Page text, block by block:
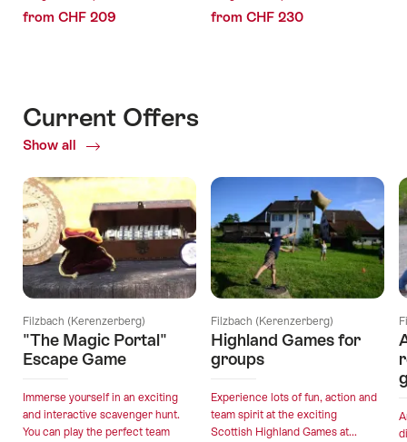
from CHF 209 from CHF 230
Current Offers
Show all
Current
Filzbach (Kerenzerberg)
"The Magic Portal"
Escape Game
Immerse yourself in an exciting
and interactive scavenger hunt.
You can play the perfect team
Filzbach (Kerenzerberg)
Highland Games for
groups
Experience lots of fun, action and
team spirit at the exciting
Scottish Highland Games at...